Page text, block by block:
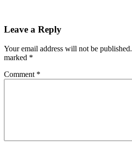
Leave a Reply
Your email address will not be published.
marked *
Comment *